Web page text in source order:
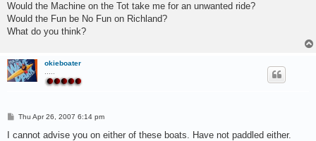
Would the Machine on the Tot take me for an unwanted ride?
Would the Fun be No Fun on Richland?
What do you think?
okieboater
P
s
Thu Apr 26, 2007 6:14 pm
I cannot advise you on either of these boats. Have not paddled either.